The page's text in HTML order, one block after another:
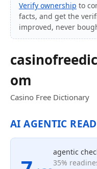
Verify ownership to
facts, and get the
improved, never
om
Casino Free Dictionary
AI AGENTIC
agentic
35%